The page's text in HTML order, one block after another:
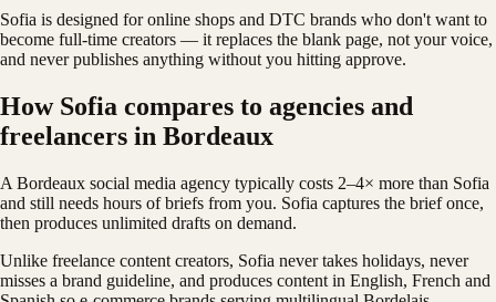
Sofia is designed for online shops and DTC brands who don't want to
become full-time creators — it replaces the blank page, not your voice,
and never publishes anything without you hitting approve.
How Sofia compares to agencies and
freelancers in Bordeaux
A Bordeaux social media agency typically costs 2–4× more than Sofia
and still needs hours of briefs from you. Sofia captures the brief once,
then produces unlimited drafts on demand.
Unlike freelance content creators, Sofia never takes holidays, never
misses a brand guideline, and produces content in English, French and